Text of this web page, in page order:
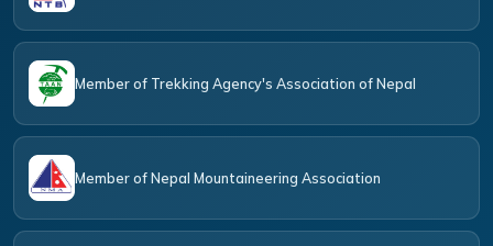
Member of Trekking Agency's Association of Nepal
Member of Nepal Mountaineering Association